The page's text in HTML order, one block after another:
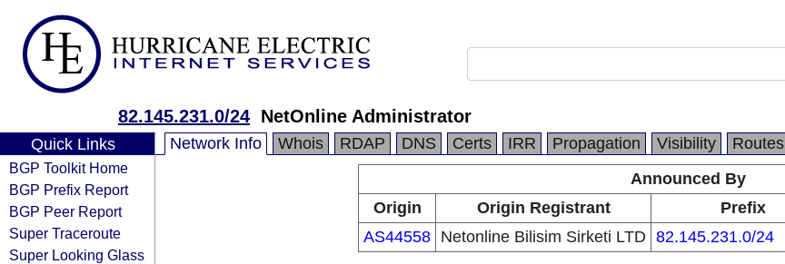
82.145.231.0/24 NetOnline Administrator
Quick Links
BGP Toolkit Home
BGP Prefix Report
BGP Peer Report
Super Traceroute
Super Looking Glass
Network Info Whois RDAP DNS Certs IRR Propagation Visibility Routes
Announced By
Origin
Origin Registrant Prefix
AS44558 Netonline Bilisim Sirketi LTD 82.145.231.0/24